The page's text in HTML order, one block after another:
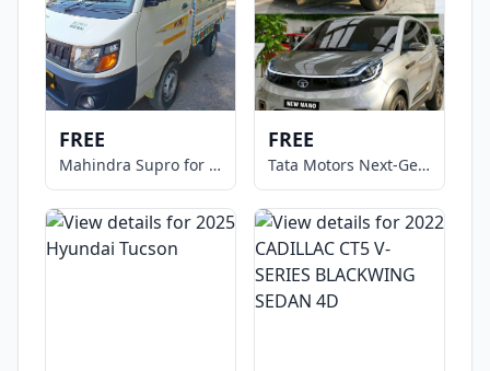
FREE
Mahindra Supro for Sale
FREE
Tata Motors Next-Gen NANO Micro